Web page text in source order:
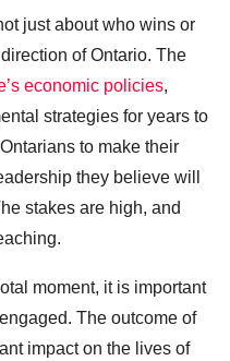
just about who wins or
of Ontario. The
economic policies,
strategies for years to
to make their
they believe will
stakes are high, and
moment, it is important
The outcome of
impact on the lives of